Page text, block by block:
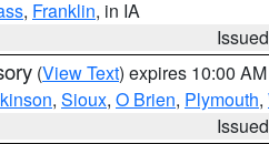
, Franklin, in IA
(View Text) expires 10:00
, Sioux, O Brien, Plymouth,